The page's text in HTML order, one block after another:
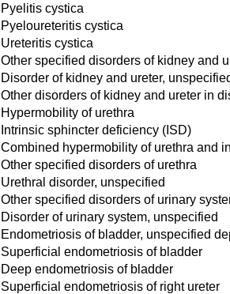
Pyelitis cystica
Pyeloureteritis cystica
Ureteritis cystica
Other specified disorders of kidney and
Disorder of kidney and ureter,
Other disorders of kidney and ureter in
Hypermobility of urethra
Intrinsic sphincter deficiency (ISD)
Combined hypermobility of urethra and
Other specified disorders of urethra
Urethral disorder, unspecified
Other specified disorders of urinary
Disorder of urinary system, unspecified
Endometriosis of bladder, unspecified
Superficial endometriosis of bladder
Deep endometriosis of bladder
Superficial endometriosis of right ureter